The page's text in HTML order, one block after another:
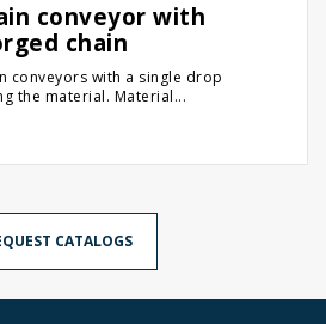
conveyor with
chain
conveyors with a single drop
the material. Material...
CATALOGS